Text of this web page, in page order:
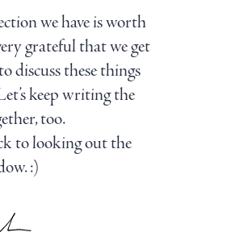
we have is worth
grateful that we get
discuss these things
keep writing the
too.
to looking out the
:)